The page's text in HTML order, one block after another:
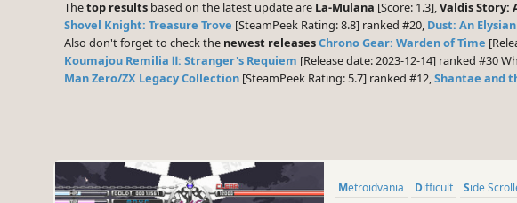
Thetop results based on the latest update are La-Mulana [Score: 1.3],Valdis Story:
Shovel Knight: Treasure Trove [SteamPeek Rating: 8.8] ranked #20, Dust: An
Also don't forget to check the newest releasesChrono Gear: Warden of Time
Koumajou Remilia Ⅱ: Stranger's Requiem [Release date: 2023-12-14] ranked #30
Man Zero/ZX Legacy Collection [SteamPeek Rating: 5.7] ranked #12,Shantae and
Metroidvania Difficult Side